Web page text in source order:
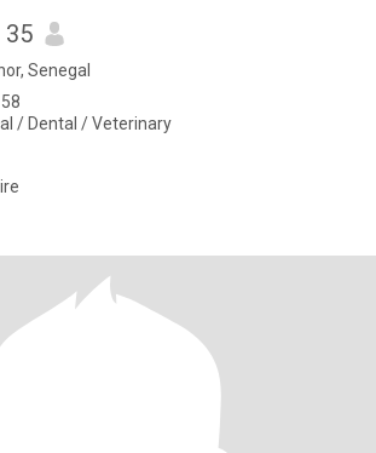
35
Senegal
/ Dental / Veterinary